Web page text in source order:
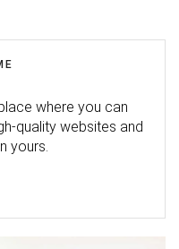
where you can
quality websites and
yours.